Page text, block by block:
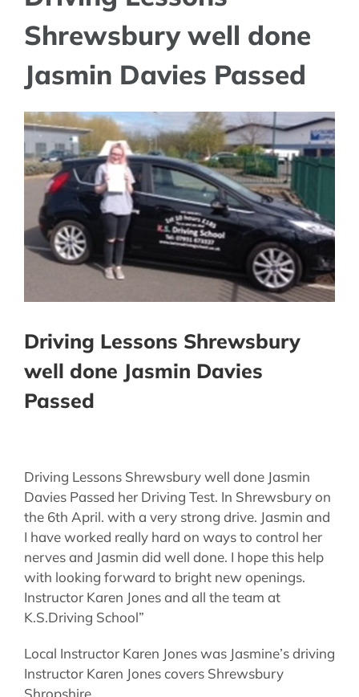
Shrewsbury well done
Jasmin Davies Passed
View
Larger
Image
Driving Lessons Shrewsbury
well done Jasmin Davies
Passed
Driving Lessons Shrewsbury well done Jasmin
Davies Passed her Driving Test. In Shrewsbury on
the 6th April. with a very strong drive. Jasmin and
I have worked really hard on ways to control her
nerves and Jasmin did well done. I hope this help
with looking forward to bright new openings.
Instructor Karen Jones and all the team at
K.S.Driving School”
Local Instructor Karen Jones was Jasmine’s driving
Instructor Karen Jones covers Shrewsbury
Shropshire.